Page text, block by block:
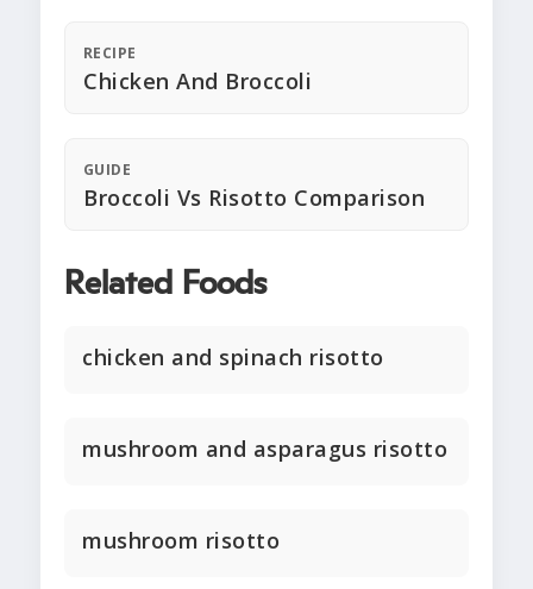
RECIPE
Chicken And Broccoli
GUIDE
Broccoli Vs Risotto Comparison
Related Foods
chicken and spinach risotto
mushroom and asparagus risotto
mushroom risotto